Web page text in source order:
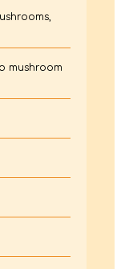
mushroom